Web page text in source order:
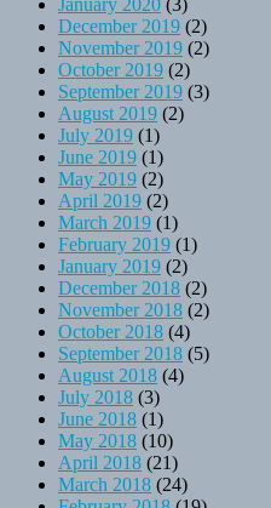
January 2020 (3)
December 2019 (2)
November 2019 (2)
October 2019 (2)
September 2019 (3)
August 2019 (2)
July 2019 (1)
June 2019 (1)
May 2019 (2)
April 2019 (2)
March 2019 (1)
February 2019 (1)
January 2019 (2)
December 2018 (2)
November 2018 (2)
October 2018 (4)
September 2018 (5)
August 2018 (4)
July 2018 (3)
June 2018 (1)
May 2018 (10)
April 2018 (21)
March 2018 (24)